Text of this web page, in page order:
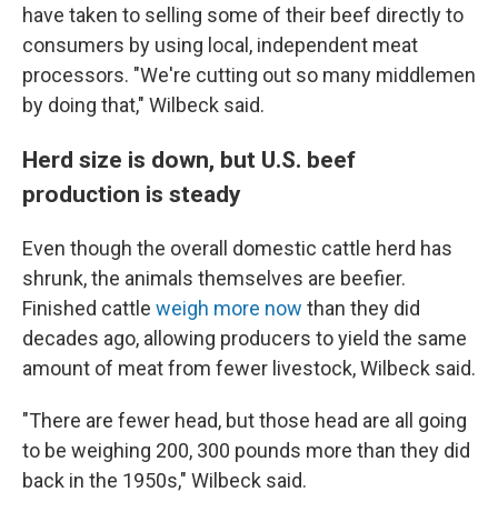
have taken to selling some of their beef directly to
consumers by using local, independent meat
processors. "We're cutting out so many middlemen
by doing that," Wilbeck said.
Herd size is down, but U.S. beef
production is steady
Even though the overall domestic cattle herd has
shrunk, the animals themselves are beefier.
Finished cattle weigh more now than they did
decades ago, allowing producers to yield the same
amount of meat from fewer livestock, Wilbeck said.
"There are fewer head, but those head are all going
to be weighing 200, 300 pounds more than they did
back in the 1950s," Wilbeck said.